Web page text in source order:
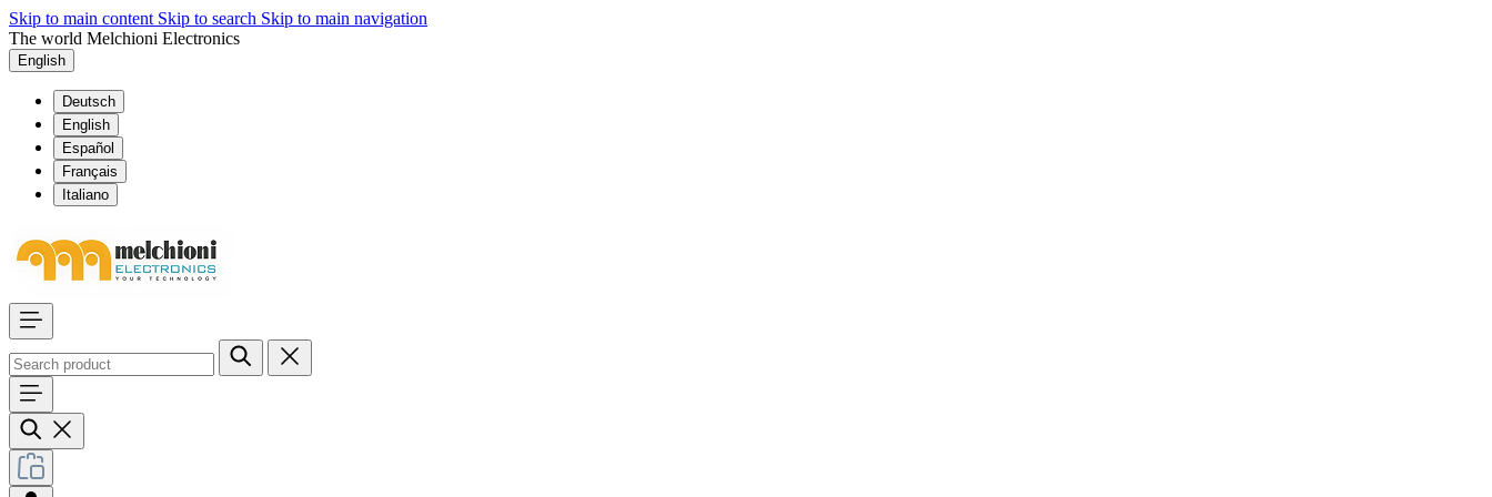
Skip to main content Skip to search Skip to main navigation
The world Melchioni Electronics
English
Deutsch
English
Español
Français
Italiano